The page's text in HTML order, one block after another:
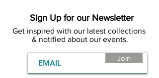
Sign Up for our Newsletter
Get inspired with our latest collections
& notified about our events.
Join